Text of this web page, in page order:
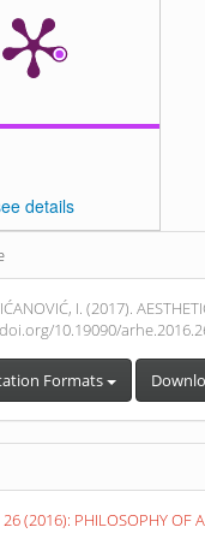
details
I. (2017).
10.19090/
Formats
(2016): PHILOSOPHY OF